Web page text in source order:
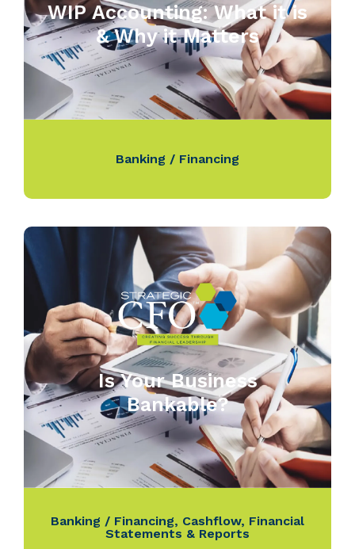
WIP Accounting: What it is
& Why it Matters
Banking / Financing
Is Your Business
Bankable?
Banking / Financing, Cashflow, Financial
Statements & Reports